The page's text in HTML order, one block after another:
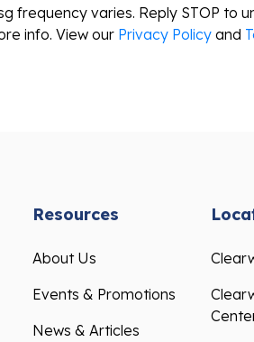
frequency varies. Reply STOP to
info. View our Privacy Policy and
Resources
About Us
Events & Promotions
News & Articles